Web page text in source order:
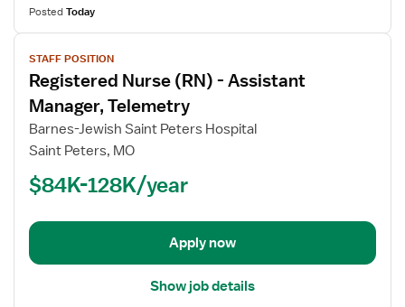
PostedToday
View
job
details
for
Registered
Nurse
(RN)
Assistant
Manager,
STAFF POSITION
Registered Nurse (RN) - Assistant
Manager, Telemetry
Barnes-Jewish Saint Peters Hospital
Saint Peters, MO
$84K-128K/year
Apply now
Show job details